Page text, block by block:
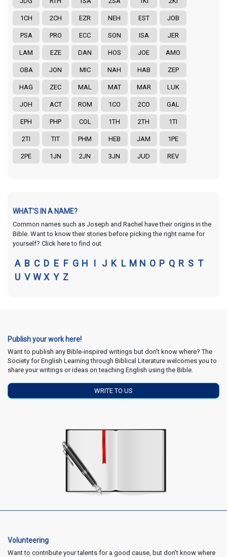
1CH 2CH EZR NEH EST JOB
PSA PRO ECC SON ISA JER
LAM EZE DAN HOS JOE AMO
OBA JON MIC NAH HAB ZEP
HAG ZEC MAL MAT MAR LUK
JOH ACT ROM 1CO 2CO GAL
EPH PHP COL 1TH 2TH 1TI
2TI TIT PHM HEB JAM 1PE
2PE 1JN 2JN 3JN JUD REV
WHAT'S IN A NAME?
Common names such as Joseph and Rachel have their origins in the
Bible. Want to know their stories before picking the right name for
yourself? Click here to find out.
A B C D E F G H I J K L M N O P Q R S T
U V W X Y Z
Publish your work here!
Want to publish any Bible-inspired writings but don't know where? The
Society for English Learning through Biblical Literature welcomes you to
share your writings or ideas on teaching English using the Bible.
WRITE TO US
Volunteering
Want to contribute your talents for a good cause, but don't know where